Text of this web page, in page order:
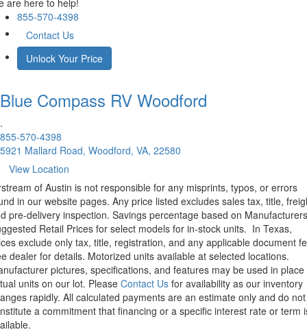
855-570-4398
Contact Us
Unlock Your Price
Blue Compass RV Woodford
.
855-570-4398
5921 Mallard Road, Woodford, VA, 22580
View Location
of Austin is not responsible for any misprints, typos, or errors
in our website pages. Any price listed excludes sales tax, title,
pre-delivery inspection. Savings percentage based on Manufacturers
Retail Prices for select models for in-stock units. In Texas,
exclude only tax, title, registration, and any applicable document
dealer for details. Motorized units available at selected locations.
pictures, specifications, and features may be used in place
units on our lot. Please Contact Us for availability as our inventory
rapidly. All calculated payments are an estimate only and do not
a commitment that financing or a specific interest rate or term